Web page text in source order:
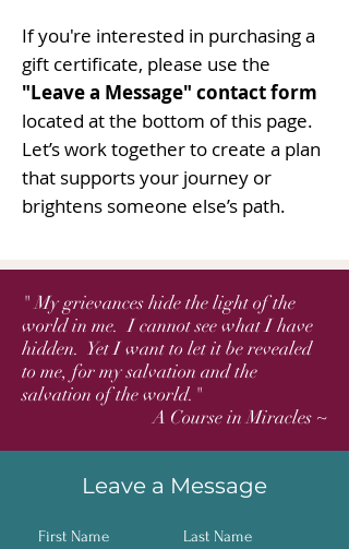
If you're interested in purchasing a
gift certificate, please use the
"Leave a Message" contact form
located at the bottom of this page.
Let’s work together to create a plan
that supports your journey or
brightens someone else’s path.
" My grievances hide the light of the
world in me. I cannot see what I have
hidden. Yet I want to let it be revealed
to me, for my salvation and the
salvation of the world."
A Course in Miracles ~
Leave a Message